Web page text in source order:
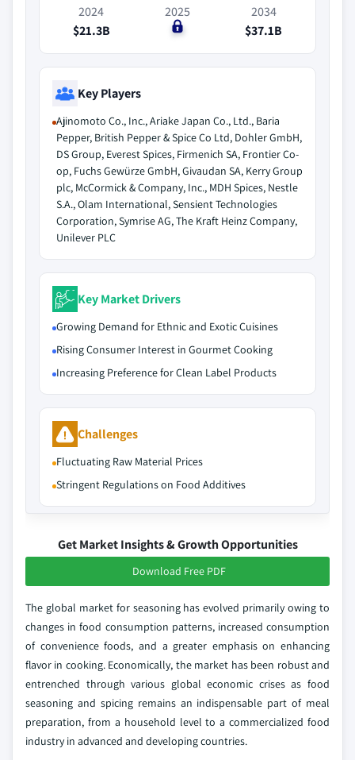
2024
$21.3B
2025
$0
2034
$37.1B
Key Players
Ajinomoto Co., Inc., Ariake Japan Co., Ltd., Baria
Pepper, British Pepper & Spice Co Ltd, Dohler GmbH,
DS Group, Everest Spices, Firmenich SA, Frontier Co-
op, Fuchs Gewürze GmbH, Givaudan SA, Kerry Group
plc, McCormick & Company, Inc., MDH Spices, Nestle
S.A., Olam International, Sensient Technologies
Corporation, Symrise AG, The Kraft Heinz Company,
Unilever PLC
Key Market Drivers
Growing Demand for Ethnic and Exotic Cuisines
Rising Consumer Interest in Gourmet Cooking
Increasing Preference for Clean Label Products
Challenges
Fluctuating Raw Material Prices
Stringent Regulations on Food Additives
Get Market Insights & Growth Opportunities
Download Free PDF
The global market for seasoning has evolved primarily owing to
changes in food consumption patterns, increased consumption
of convenience foods, and a greater emphasis on enhancing
flavor in cooking. Economically, the market has been robust and
entrenched through various global economic crises as food
seasoning and spicing remains an indispensable part of meal
preparation, from a household level to a commercialized food
industry in advanced and developing countries.